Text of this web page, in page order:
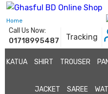
Home
Call Us Now:
01718995487 Tracking
KATUA SHIRT TROUSER
JACKET SAREE